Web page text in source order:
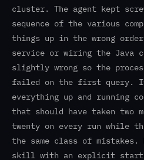
cluster. The agent kept
sequence of the various
things up in the wrong
service or wiring the Java
slightly wrong so the
failed on the first query.
everything up and running
that should have taken two
twenty on every run while
the same class of
skill with an explicit